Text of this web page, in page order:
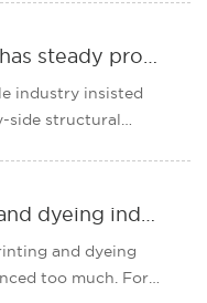
that the RV is a
industry insisted
side structural
improvement.
and dyeing
too much. For